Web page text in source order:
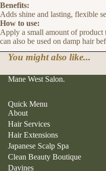
Benefits:
Adds shine and lasting, flexible
How to use:
Apply a small amount of
can also be used on damp hair
You might also like...
Mane West Salon.
Quick Menu
About
Hair Services
Hair Extensions
Japanese Scalp Spa
Clean Beauty Boutique
Davines